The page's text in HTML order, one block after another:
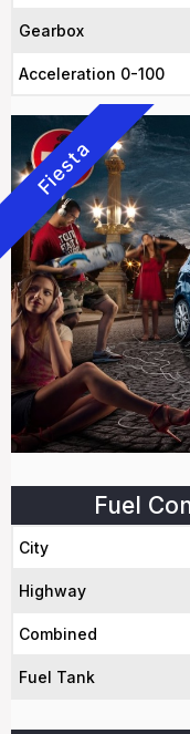
Gearbox
Acceleration 0-100
Fiesta
Fuel
City
Highway
Combined
Fuel Tank